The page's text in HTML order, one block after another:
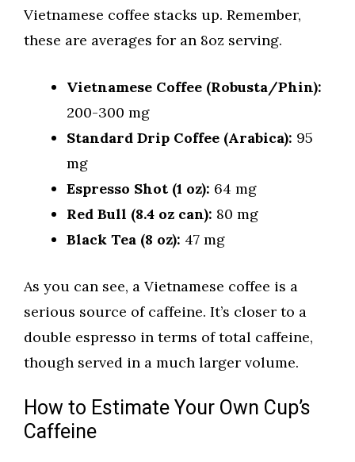
Vietnamese coffee stacks up. Remember,
these are averages for an 8oz serving.
Vietnamese Coffee (Robusta/Phin):
200-300 mg
Standard Drip Coffee (Arabica): 95
mg
Espresso Shot (1 oz): 64 mg
Red Bull (8.4 oz can): 80 mg
Black Tea (8 oz): 47 mg
As you can see, a Vietnamese coffee is a
serious source of caffeine. It’s closer to a
double espresso in terms of total caffeine,
though served in a much larger volume.
How to Estimate Your Own Cup’s
Caffeine